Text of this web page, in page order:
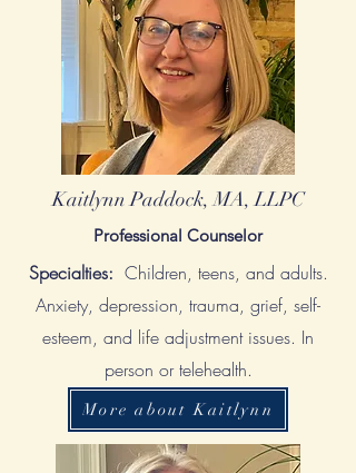
Kaitlynn Paddock, MA, LLPC
Professional Counselor
Specialties: Children, teens, and adults.
Anxiety, depression, trauma, grief, self-
esteem, and life adjustment issues. In
person or telehealth.
More about Kaitlynn